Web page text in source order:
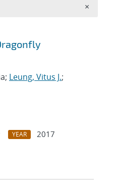
Leung, Vitus J.;
YEAR
2017
×